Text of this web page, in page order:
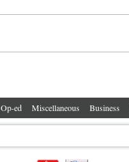
Op-ed Miscellaneous Business